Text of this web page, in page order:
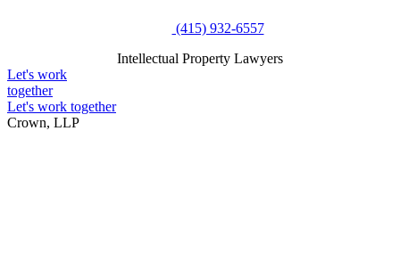
(415) 932-6557
Intellectual Property Lawyers
Let's work
together
Let's work together
Crown, LLP